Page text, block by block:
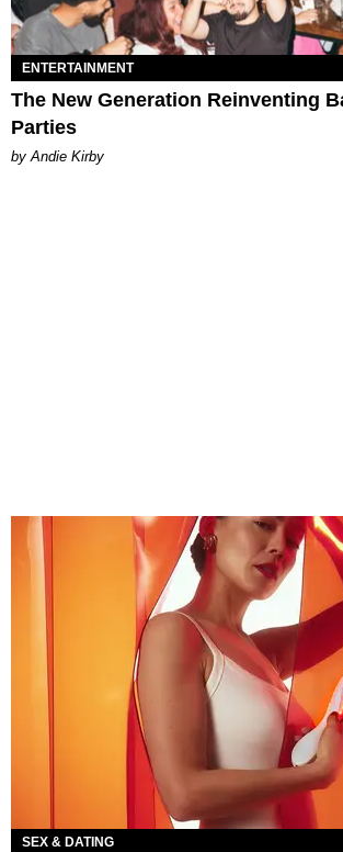
ENTERTAINMENT
The New Generation Reinventing
Parties
by Andie Kirby
SEX & DATING